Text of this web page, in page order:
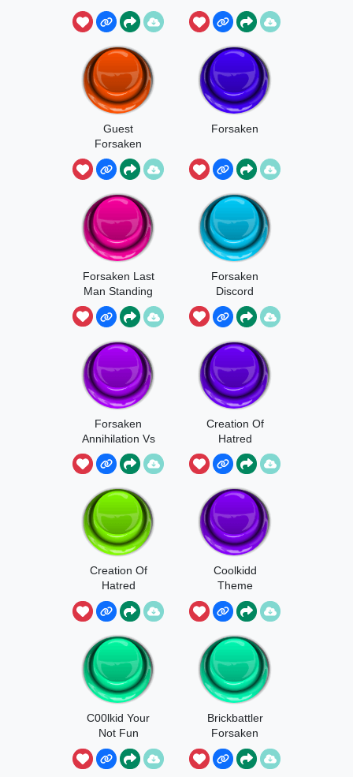
Part 1
Guest
Forsaken
Forsaken
Forsaken Last
Man Standing
Forsaken
Discord
Soundboard
Forsaken
Annihilation Vs
Friend
Creation Of
Hatred
Creation Of
Hatred
Shedletsky
Coolkidd
Theme
C00lkid Your
Not Fun
Brickbattler
Forsaken